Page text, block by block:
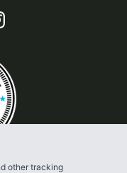
other tracking